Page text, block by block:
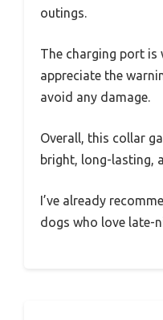
outings.
The charging port is
appreciate the
avoid any damage.
Overall, this collar
bright, long-lasting,
I’ve already
dogs who love late-